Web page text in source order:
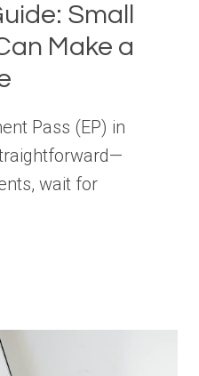
Small
Make a
Pass (EP) in
wait for